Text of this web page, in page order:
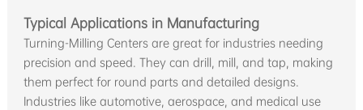
Typical Applications in Manufacturing
Turning-Milling Centers are great for industries needing
precision and speed. They can drill, mill, and tap, making
them perfect for round parts and detailed designs.
Industries like automotive, aerospace, and medical use